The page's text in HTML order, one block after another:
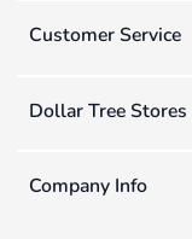
Customer Service
Dollar Tree Stores
Company Info